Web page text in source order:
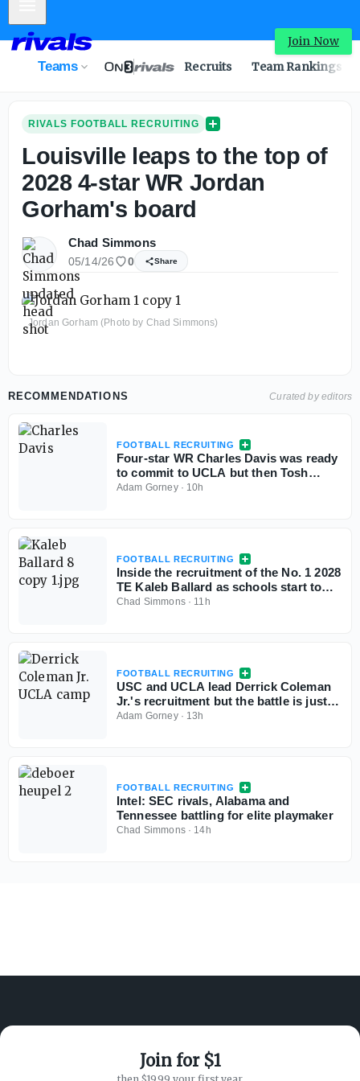
Join Now
Teams Recruits Team Rankings
RIVALS FOOTBALL RECRUITING
Louisville leaps to the top of
2028 4-star WR Jordan
Gorham's board
Chad Simmons
05/14/26 0 Share
Jordan Gorham (Photo by Chad Simmons)
RECOMMENDATIONS Curated by editors
FOOTBALL RECRUITING
Four-star WR Charles Davis was ready
to commit to UCLA but then Tosh
Lupoi called
Adam Gorney· 10h
FOOTBALL RECRUITING
Inside the recruitment of the No. 1 2028
TE Kaleb Ballard as schools start to
stand out
Chad Simmons· 11h
FOOTBALL RECRUITING
USC and UCLA lead Derrick Coleman
Jr.'s recruitment but the battle is just
starting
Adam Gorney· 13h
FOOTBALL RECRUITING
Intel: SEC rivals, Alabama and
Tennessee battling for elite playmaker
Chad Simmons· 14h
Join for $1
SUPPORT